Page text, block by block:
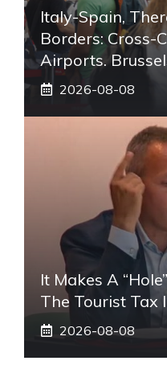
Italy-Spain,
Borders: Cross-
Airports.
2026-08-08
It Makes A
The Tourist Tax
2026-08-08